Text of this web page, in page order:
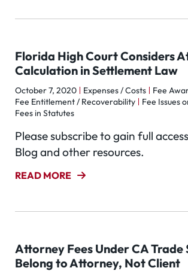
Florida High Court Considers
Calculation in Settlement Law
October 7, 2020 Expenses / Costs
Fee
Fee Entitlement / Recoverability
Fee Issues
Fees in Statutes
Please subscribe to gain full
Blog and other resources.
READ MORE
Attorney Fees Under CA Trade
Belong to Attorney, Not Client